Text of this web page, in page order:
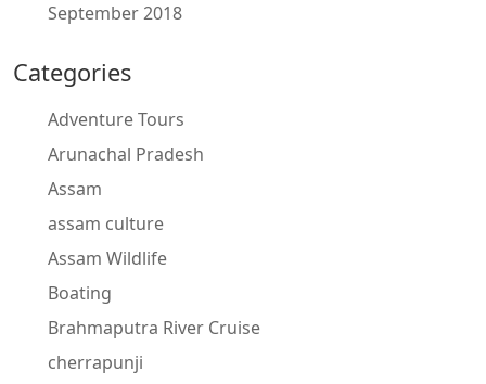
September 2018
Categories
Adventure Tours
Arunachal Pradesh
Assam
assam culture
Assam Wildlife
Boating
Brahmaputra River Cruise
cherrapunji